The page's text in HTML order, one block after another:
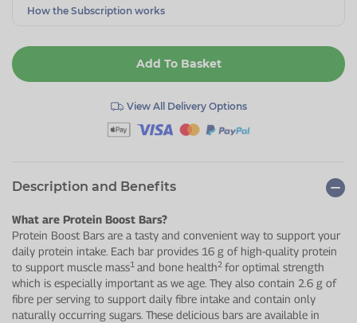
How the Subscription works
Add To Basket
View All Delivery Options
Description and Benefits
What are Protein Boost Bars?
Protein Boost Bars are a tasty and convenient way to support your
daily protein intake. Each bar provides 16 g of high-quality protein
to support muscle mass1 and bone health2 for optimal strength
which is especially important as we age. They also contain 2.6 g of
fibre per serving to support daily fibre intake and contain only
naturally occurring sugars. These delicious bars are available in